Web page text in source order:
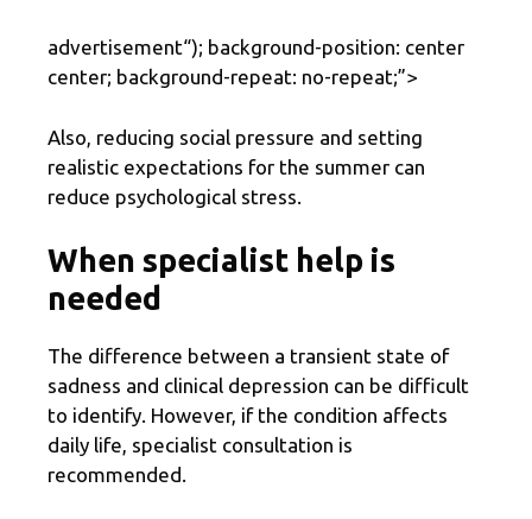
advertisement“); background-position: center
center; background-repeat: no-repeat;”>
Also, reducing social pressure and setting
realistic expectations for the summer can
reduce psychological stress.
When specialist help is
needed
The difference between a transient state of
sadness and clinical depression can be difficult
to identify. However, if the condition affects
daily life, specialist consultation is
recommended.